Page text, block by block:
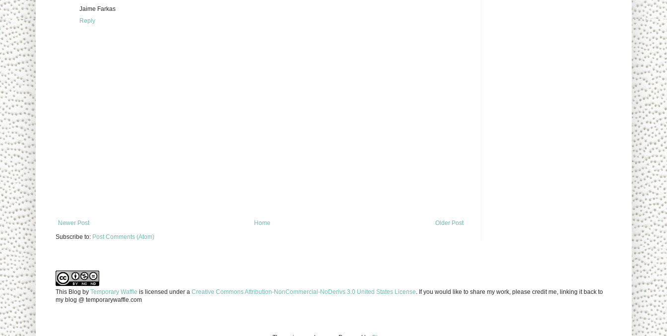
Jaime Farkas
Reply
Newer Post Older Post
Home
Subscribe to: Post Comments (Atom)
This Blog by Temporary Waffle is licensed under a Creative Commons Attribution-NonCommercial-NoDerivs 3.0 United States License . If you would like to share my work, please credit me, linking it back to
my blog @ temporarywaffle.com